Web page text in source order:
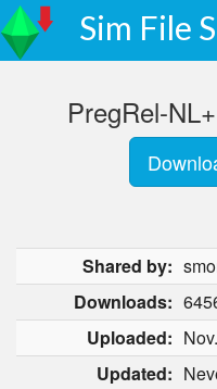
Sim File
PregRel-
Shared by:
Downloads:
Uploaded:
Updated: